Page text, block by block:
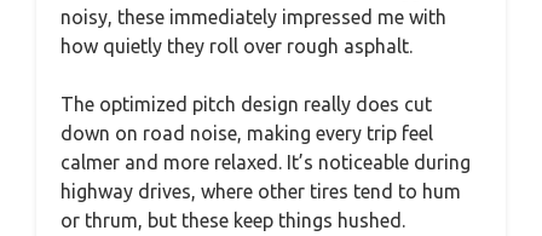
noisy, these immediately impressed me with
how quietly they roll over rough asphalt.
The optimized pitch design really does cut
down on road noise, making every trip feel
calmer and more relaxed. It’s noticeable during
highway drives, where other tires tend to hum
or thrum, but these keep things hushed.